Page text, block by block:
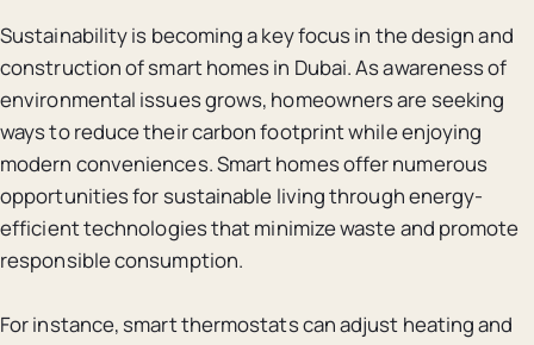
Sustainability is becoming a key focus in the design and
construction of smart homes in Dubai. As awareness of
environmental issues grows, homeowners are seeking
ways to reduce their carbon footprint while enjoying
modern conveniences. Smart homes offer numerous
opportunities for sustainable living through energy-
efficient technologies that minimize waste and promote
responsible consumption.
For instance, smart thermostats can adjust heating and